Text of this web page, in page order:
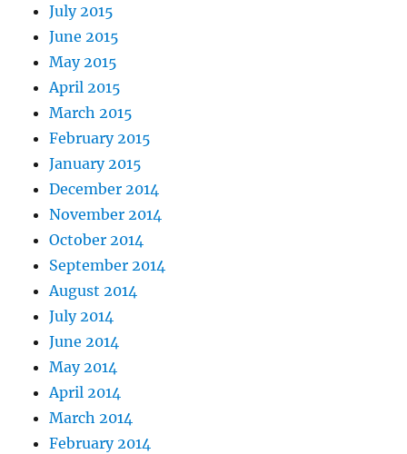
July 2015
June 2015
May 2015
April 2015
March 2015
February 2015
January 2015
December 2014
November 2014
October 2014
September 2014
August 2014
July 2014
June 2014
May 2014
April 2014
March 2014
February 2014